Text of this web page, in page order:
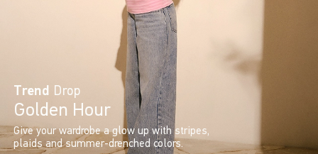
Trend Drop
Golden Hour
Give your wardrobe a glow up with stripes,
plaids and summer-drenched colors.